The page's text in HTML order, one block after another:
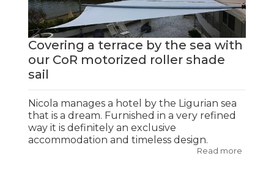
Covering a terrace by the sea with
our CoR motorized roller shade
sail
Nicola manages a hotel by the Ligurian sea
that is a dream. Furnished in a very refined
way it is definitely an exclusive
accommodation and timeless design.
Read more